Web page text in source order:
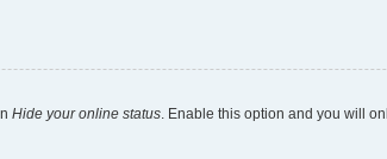
Hide your online status . Enable this option and you will